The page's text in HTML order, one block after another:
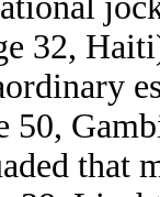
32,
50,
that